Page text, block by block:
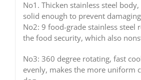
No1. Thicken stainless steel
solid enough to prevent
No2: 9 food-grade stainless steel
the food security, which also
No3: 360 degree rotating, fast
evenly, makes the more uniform